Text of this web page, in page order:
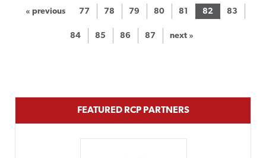
« previous 77 78 79 80 81 82 83
84 85 86 87 next »
FEATURED RCP PARTNERS